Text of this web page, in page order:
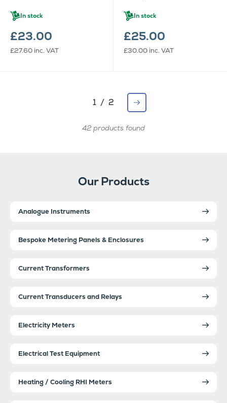
In stock
£23.00
£27.60 inc. VAT
In stock
£25.00
£30.00 inc. VAT
1 / 2
42 products found
Our Products
Analogue Instruments
Bespoke Metering Panels & Enclosures
Current Transformers
Current Transducers and Relays
Electricity Meters
Electrical Test Equipment
Heating / Cooling RHI Meters